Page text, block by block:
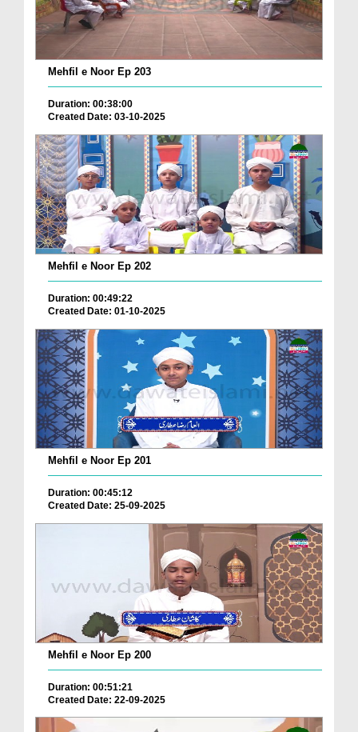
Mehfil e Noor Ep 203
Duration: 00:38:00
Created Date: 03-10-2025
Mehfil e Noor Ep 202
Duration: 00:49:22
Created Date: 01-10-2025
Mehfil e Noor Ep 201
Duration: 00:45:12
Created Date: 25-09-2025
Mehfil e Noor Ep 200
Duration: 00:51:21
Created Date: 22-09-2025